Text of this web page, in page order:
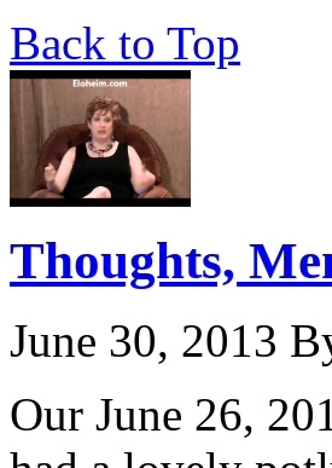
Back to Top
Thoughts,
June 30, 2013
Our June 26,